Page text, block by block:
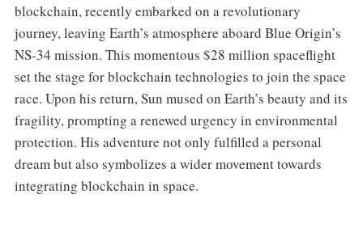
blockchain, recently embarked on a revolutionary
journey, leaving Earth’s atmosphere aboard Blue Origin’s
NS-34 mission. This momentous $28 million spaceflight
set the stage for blockchain technologies to join the space
race. Upon his return, Sun mused on Earth’s beauty and its
fragility, prompting a renewed urgency in environmental
protection. His adventure not only fulfilled a personal
dream but also symbolizes a wider movement towards
integrating blockchain in space.